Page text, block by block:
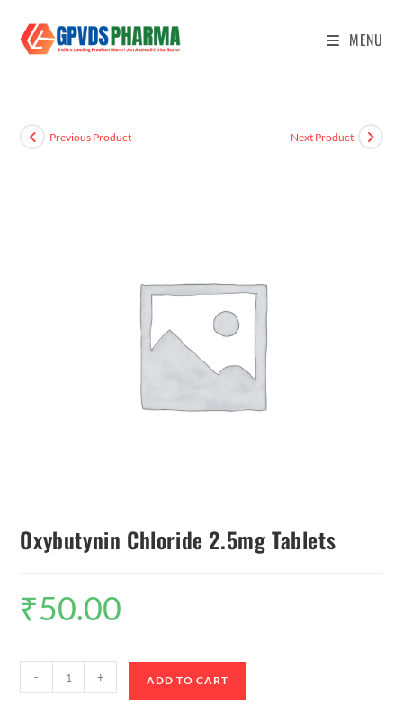
MENU
Previous Product Next Product
Oxybutynin Chloride 2.5mg Tablets
₹50.00
- + ADD TO CART